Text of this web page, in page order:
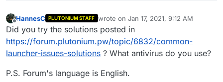
Offline
HannesC PLUTONIUM STAFF wrote on Jan 17, 2021, 9:12 AM
last edited by
Did you try the solutions posted in
https://forum.plutonium.pw/topic/6832/common-
launcher-issues-solutions ? What antivirus do you use?
P.S. Forum's language is English.